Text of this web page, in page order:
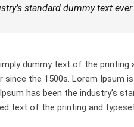
standard dummy text
dummy text of the printing
since the 1500s. Lorem Ipsum
has been the industry’s
text of the printing and